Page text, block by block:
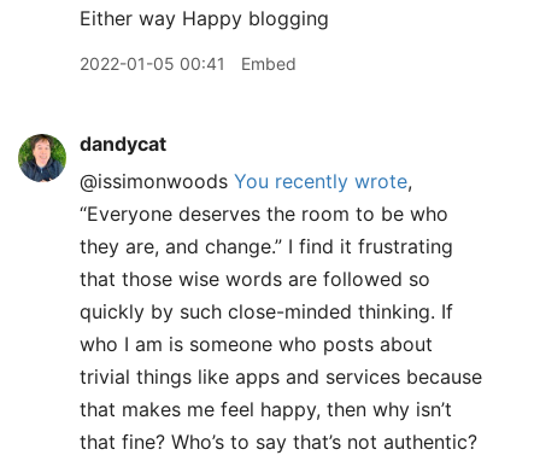
Either way Happy blogging
2022-01-05 00:41 Embed
dandycat
@issimonwoods You recently wrote,
“Everyone deserves the room to be who
they are, and change.” I find it frustrating
that those wise words are followed so
quickly by such close-minded thinking. If
who I am is someone who posts about
trivial things like apps and services because
that makes me feel happy, then why isn’t
that fine? Who’s to say that’s not authentic?